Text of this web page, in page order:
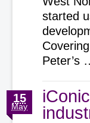
started
15
May